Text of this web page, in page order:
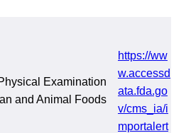
Examination
and Animal Foods
https://ww
w.accessd
ata.fda.go
v/cms_ia/i
mportalert